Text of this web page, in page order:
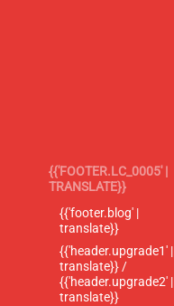
{{'FOOTER.LC_0005' |
TRANSLATE}}
{{'footer.blog' |
translate}}
{{'header.upgrade1' |
translate}} /
{{'header.upgrade2' |
translate}}